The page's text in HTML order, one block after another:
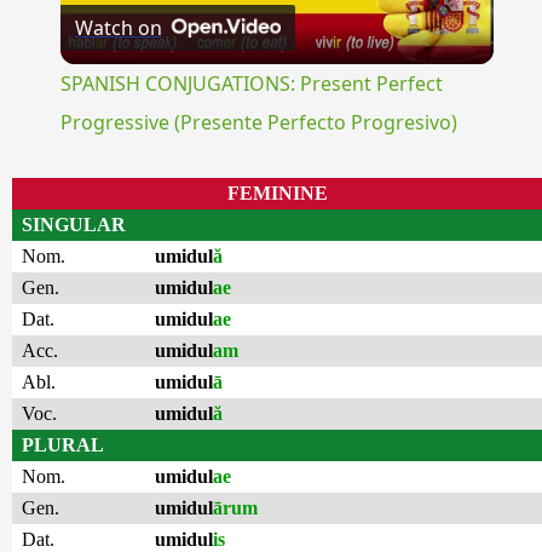
Video
Watch on
SPANISH CONJUGATIONS: Present Perfect
Progressive (Presente Perfecto Progresivo)
FEMININE
SINGULAR
Nom.
umidulă
Gen.
umidulae
Dat.
umidulae
Acc.
umidulam
Abl.
umidulā
Voc.
umidulă
PLURAL
Nom.
umidulae
Gen.
umidulārum
Dat.
umidulis